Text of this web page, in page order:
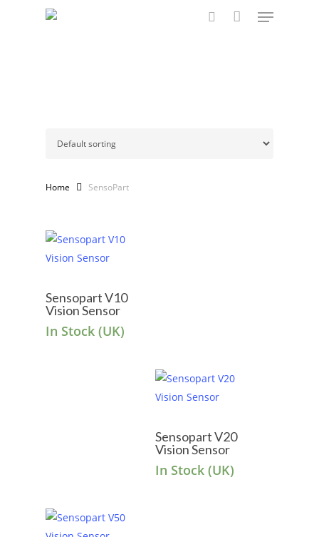
Menu
Home SensoPart
Sensopart V10
Vision Sensor
In Stock (UK)
Sensopart V20
Vision Sensor
In Stock (UK)